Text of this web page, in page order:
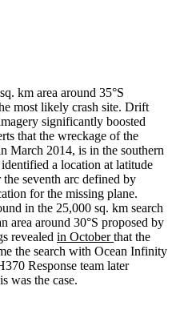
km area around 35°S
most likely crash site. Drift
significantly boosted
that the wreckage of the
March 2014, is in the southern
a location at latitude
seventh arc defined by
for the missing plane.
in the 25,000 sq. km search
area around 30°S proposed by
revealed in Octoberthat the
the search with Ocean Infinity
Response team later
was the case.